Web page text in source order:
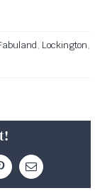
, Lockington,
Email